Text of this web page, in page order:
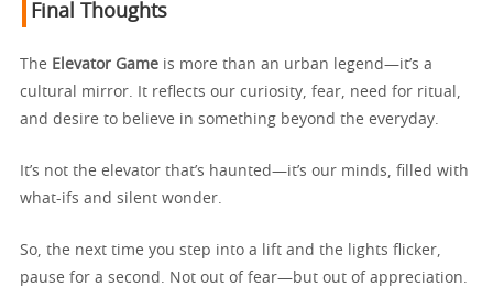
Final Thoughts
The Elevator Game is more than an urban legend—it’s a
cultural mirror. It reflects our curiosity, fear, need for ritual,
and desire to believe in something beyond the everyday.
It’s not the elevator that’s haunted—it’s our minds, filled with
what-ifs and silent wonder.
So, the next time you step into a lift and the lights flicker,
pause for a second. Not out of fear—but out of appreciation.